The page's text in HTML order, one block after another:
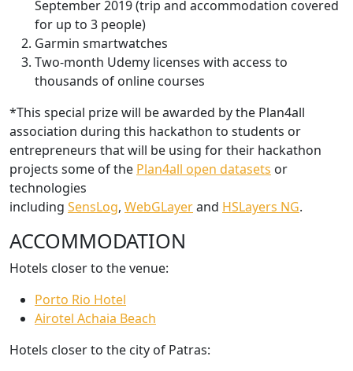
September 2019 (trip and accommodation covered
for up to 3 people)
Garmin smartwatches
Two-month Udemy licenses with access to
thousands of online courses
*This special prize will be awarded by the Plan4all
association during this hackathon to students or
entrepreneurs that will be using for their hackathon
projects some of the Plan4all open datasets or
technologies
including SensLog, WebGLayerand HSLayers NG.
ACCOMMODATION
Hotels closer to the venue:
Porto Rio Hotel
Airotel Achaia Beach
Hotels closer to the city of Patras: